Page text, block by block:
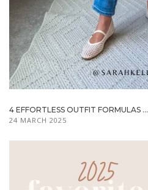
4 EFFORTLESS OUTFIT FORMULAS ...
24 MARCH 2025